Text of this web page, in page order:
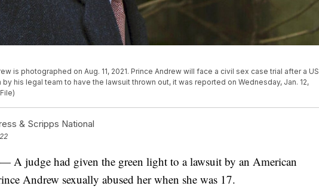
is photographed on Aug. 11, 2021. Prince Andrew will face a civil sex case trial after a US
his legal team to have the lawsuit thrown out, it was reported on Wednesday, Jan. 12,
& Scripps National
judge had given the green light to a lawsuit by an American
Andrew sexually abused her when she was 17.